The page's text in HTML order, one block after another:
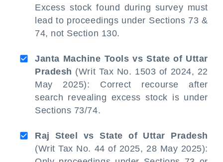
Excess stock found during survey must
lead to proceedings under Sections 73 &
74, not Section 130.
Janta Machine Tools vs State of Uttar
Pradesh (Writ Tax No. 1503 of 2024, 22
May 2025): Correct recourse after
search revealing excess stock is under
Sections 73/74.
Raj Steel vs State of Uttar Pradesh
(Writ Tax No. 44 of 2025, 28 May 2025):